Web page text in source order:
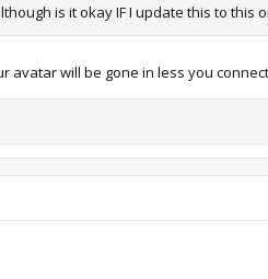
is it okay IF I update this to this
avatar will be gone in less you